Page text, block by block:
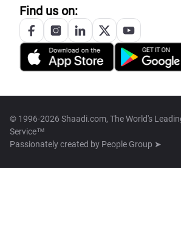
Find us on:
© 1996-2026 Shaadi.com, The World's
Service™
Passionately created by People Group ➤